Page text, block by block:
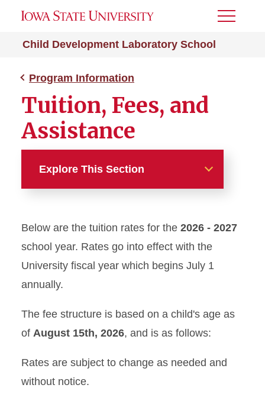
Child Development Laboratory School
Toggle
Program Information
Tuition, Fees, and
Assistance
Explore This Section
Application and Selection
Process
Lunch and Snack
Below are the tuition rates for the 2026 - 2027
school year. Rates go into effect with the
University fiscal year which begins July 1
annually.
The fee structure is based on a child's age as
of August 15th, 2026, and is as follows:
Rates are subject to change as needed and
without notice.